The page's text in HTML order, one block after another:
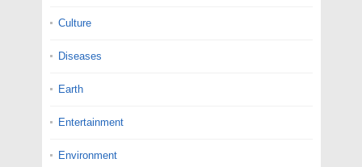
Culture
Diseases
Earth
Entertainment
Environment